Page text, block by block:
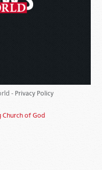
- Privacy Policy
Church of God